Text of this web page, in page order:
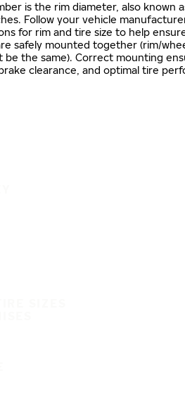
is the rim diameter, also known
Follow your vehicle
for rim and tire size to help
safely mounted together (rim/
be the same). Correct mounting
clearance, and optimal tire